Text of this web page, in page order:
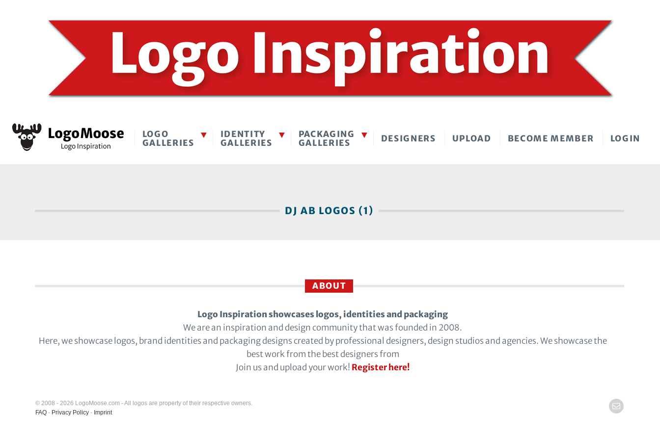
LOGO
GALLERIES
IDENTITY
GALLERIES
PACKAGING
GALLERIES
DESIGNERS UPLOAD BECOME MEMBER LOGIN
DJ AB LOGOS (1)
ABOUT
Logo Inspiration showcases logos, identities and packaging
We are an inspiration and design community that was founded in 2008.
Here, we showcase logos, brand identities and packaging designs created by professional designers, design studios and agencies. We showcase the
best work from the best designers from
Join us and upload your work! Register here!
© 2008 - 2026 LogoMoose.com - All logos are property of their respective owners.
FAQ - Privacy Policy - Imprint